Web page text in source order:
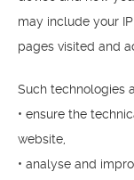
may include your
pages visited and
Such technologies
• ensure the
website,
• analyse and